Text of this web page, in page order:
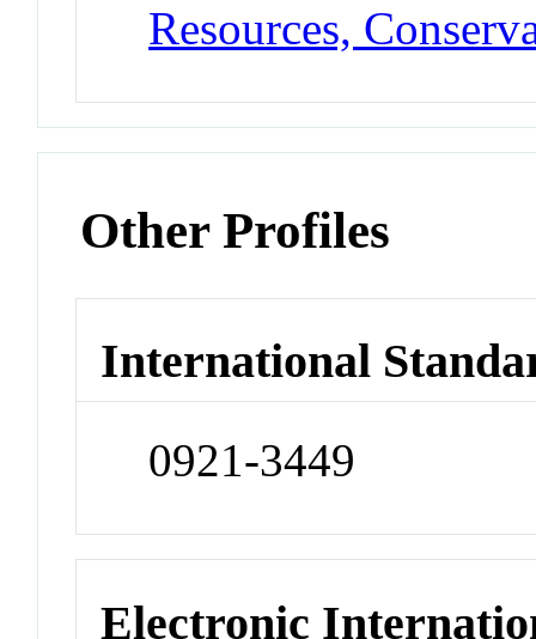
Resources,
Other Profiles
International
0921-3449
Electronic